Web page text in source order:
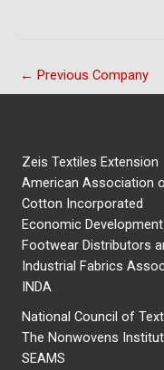
← Previous Company
Zeis Textiles Extension
American Association
Cotton Incorporated
Economic
Footwear Distributors
Industrial Fabrics
INDA
National Council of
The Nonwovens
SEAMS